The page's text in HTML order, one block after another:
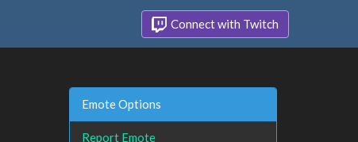
Connect with Twitch
Emote Options
Report Emote